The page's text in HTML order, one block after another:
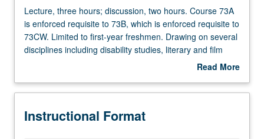
University and College/School Requirements
Lecture,
three
hours;
discussion,
Course
is
Lecture, three hours; discussion, two hours. Course 73A
is enforced requisite to 73B, which is enforced requisite to
73CW. Limited to first-year freshmen. Drawing on several
disciplines including disability studies, literary and film
analysis, neurobiology, philosophy, and psychology,
our increasingly sophisticated knowledge of brain to
disability. Students make connections through
Read More
Description
Instructional Format